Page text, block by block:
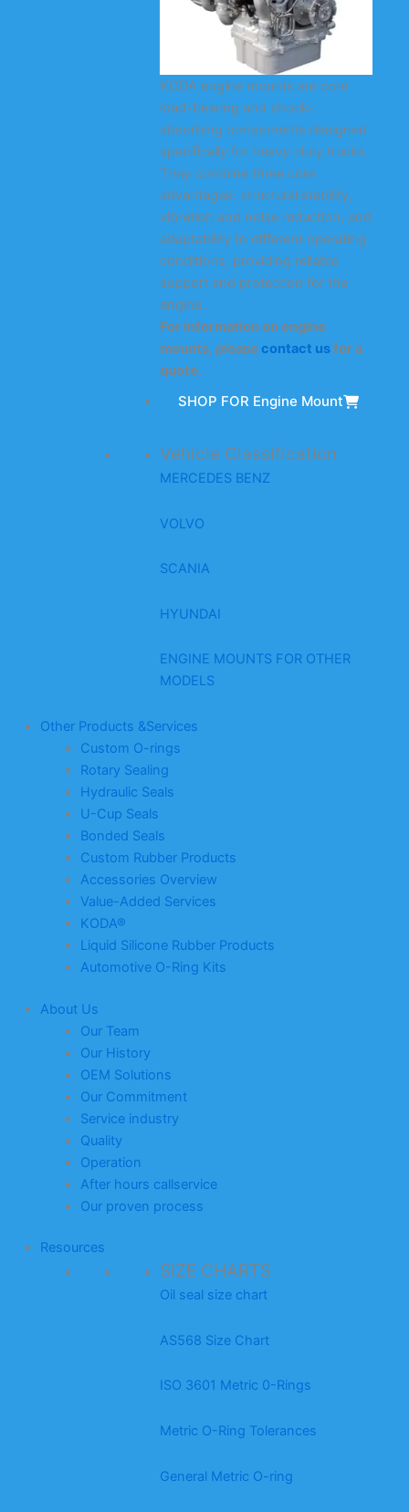
KODA engine mounts are core
load-bearing and shock-
absorbing components designed
specifically for heavy-duty trucks.
They combine three core
advantages: structural stability,
vibration and noise reduction, and
adaptability to different operating
conditions, providing reliable
support and protection for the
engine.
For information on engine
mounts, please contact usfor a
quote.
SHOP FOR Engine Mount
Vehicle Classification
MERCEDES BENZ
VOLVO
SCANIA
HYUNDAI
ENGINE MOUNTS FOR OTHER
MODELS
Other Products &Services
Custom O-rings
Rotary Sealing
Hydraulic Seals
U-Cup Seals
Bonded Seals
Custom Rubber Products
Accessories Overview
Value-Added Services
KODA®
Liquid Silicone Rubber Products
Automotive O-Ring Kits
About Us
Our Team
Our History
OEM Solutions
Our Commitment
Service industry
Quality
Operation
After hours callservice
Our proven process
Resources
SIZE CHARTS
Oil seal size chart
AS568 Size Chart
ISO 3601 Metric 0-Rings
Metric O-Ring Tolerances
General Metric O-ring